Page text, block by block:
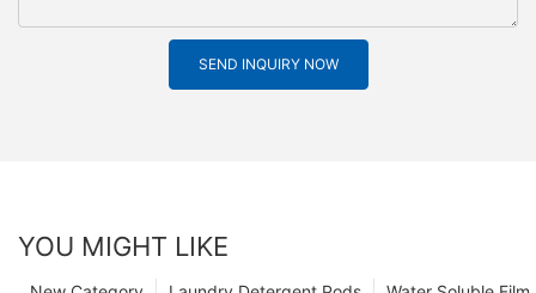
SEND INQUIRY NOW
YOU MIGHT LIKE